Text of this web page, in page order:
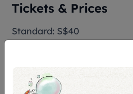
Tickets & Prices
Standard: S$40
Assistive Listening